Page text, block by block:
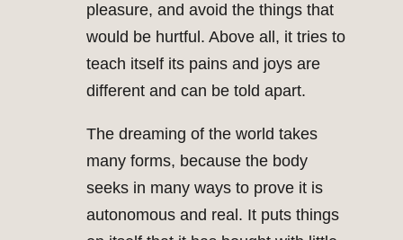
pleasure, and avoid the things that
would be hurtful. Above all, it tries to
teach itself its pains and joys are
different and can be told apart.
The dreaming of the world takes
many forms, because the body
seeks in many ways to prove it is
autonomous and real. It puts things